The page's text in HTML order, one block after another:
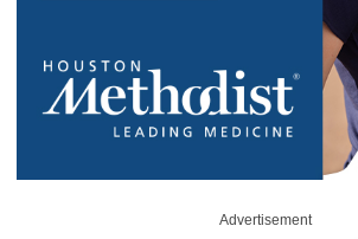
Advertisement